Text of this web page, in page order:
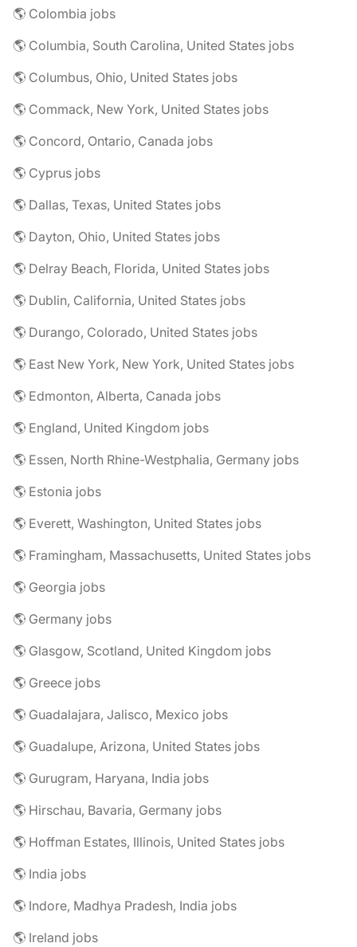
🌎 Colombia jobs
🌎 Columbia, South Carolina, United States jobs
🌎 Columbus, Ohio, United States jobs
🌎 Commack, New York, United States jobs
🌎 Concord, Ontario, Canada jobs
🌎 Cyprus jobs
🌎 Dallas, Texas, United States jobs
🌎 Dayton, Ohio, United States jobs
🌎 Delray Beach, Florida, United States jobs
🌎 Dublin, California, United States jobs
🌎 Durango, Colorado, United States jobs
🌎 East New York, New York, United States jobs
🌎 Edmonton, Alberta, Canada jobs
🌎 England, United Kingdom jobs
🌎 Essen, North Rhine-Westphalia, Germany jobs
🌎 Estonia jobs
🌎 Everett, Washington, United States jobs
🌎 Framingham, Massachusetts, United States jobs
🌎 Georgia jobs
🌎 Germany jobs
🌎 Glasgow, Scotland, United Kingdom jobs
🌎 Greece jobs
🌎 Guadalajara, Jalisco, Mexico jobs
🌎 Guadalupe, Arizona, United States jobs
🌎 Gurugram, Haryana, India jobs
🌎 Hirschau, Bavaria, Germany jobs
🌎 Hoffman Estates, Illinois, United States jobs
🌎 India jobs
🌎 Indore, Madhya Pradesh, India jobs
🌎 Ireland jobs